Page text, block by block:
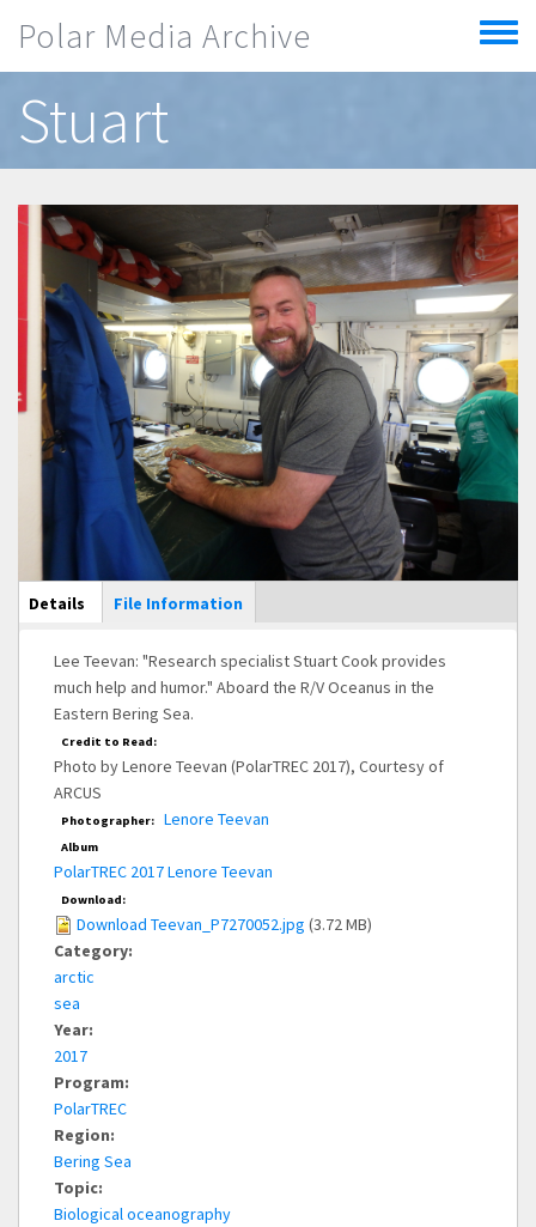
Polar Media Archive
Toggle
menu
Stuart
Main Display
Details (active
tab)
File Information
Lee Teevan: "Research specialist Stuart Cook provides
much help and humor." Aboard the R/V Oceanus in the
Eastern Bering Sea.
Credit to Read:
Photo by Lenore Teevan (PolarTREC 2017), Courtesy of
ARCUS
Photographer: Lenore Teevan
Album
PolarTREC 2017 Lenore Teevan
Download:
Download Teevan_P7270052.jpg (3.72 MB)
Category:
arctic
sea
Year:
2017
Program:
PolarTREC
Region:
Bering Sea
Topic:
Biological oceanography